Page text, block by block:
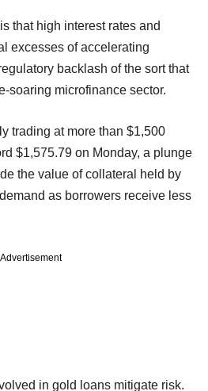
that high interest rates and
excesses of accelerating
backlash of the sort that
soaring microfinance sector.
trading at more than $1,500
$1,575.79 on Monday, a plunge
the value of collateral held by
as borrowers receive less
Advertisement
in gold loans mitigate risk.